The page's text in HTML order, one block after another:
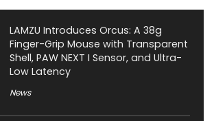
LAMZU Introduces Orcus: A 38g
Finger-Grip Mouse with Transparent
Shell, PAW NEXT I Sensor, and Ultra-
Low Latency
News